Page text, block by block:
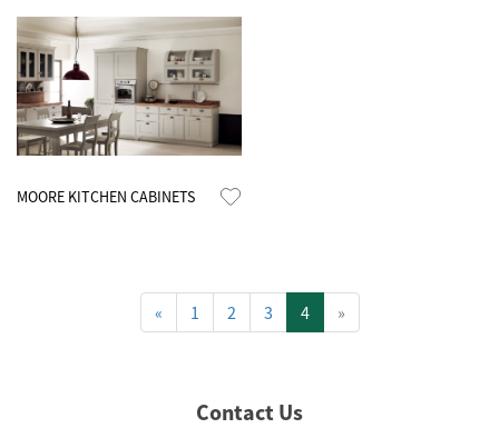
MOORE KITCHEN CABINETS
« 1 2 3 4 »
Contact Us